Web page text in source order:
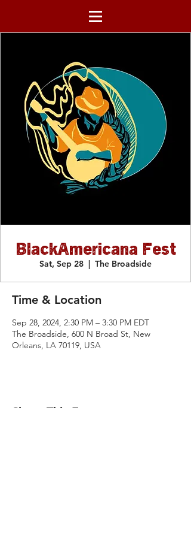
BlackAmericana Fest
Sat, Sep 28
  |
The Broadside
Time & Location
Sep 28, 2024, 2:30 PM – 3:30 PM EDT
The Broadside, 600 N Broad St, New
Orleans, LA 70119, USA
Share This Event